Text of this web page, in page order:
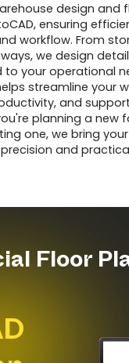
design and
ensuring
workflow. From
we design
your operational
streamline your
and
planning a new
one, we bring
and
Floor